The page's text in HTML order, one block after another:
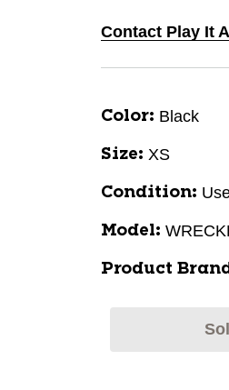
Contact Play It
Color: Black
Size: XS
Condition:
Model:
Product